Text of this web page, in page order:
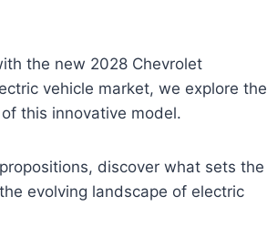
the new 2028 Chevrolet
vehicle market, we explore the
this innovative model.
discover what sets the
evolving landscape of electric